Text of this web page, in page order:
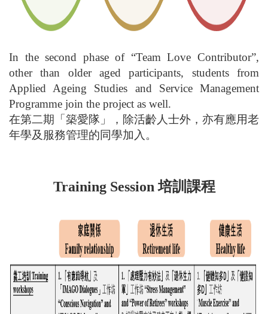
In the second phase of “Team Love Contributor”,
other than older aged participants, students from
Applied Ageing Studies and Service Management
Programme join the project as well.
在第二期「築愛隊」，除活齡人士外，亦有應用老
年學及服務管理的同學加入。
Training Session培訓課程